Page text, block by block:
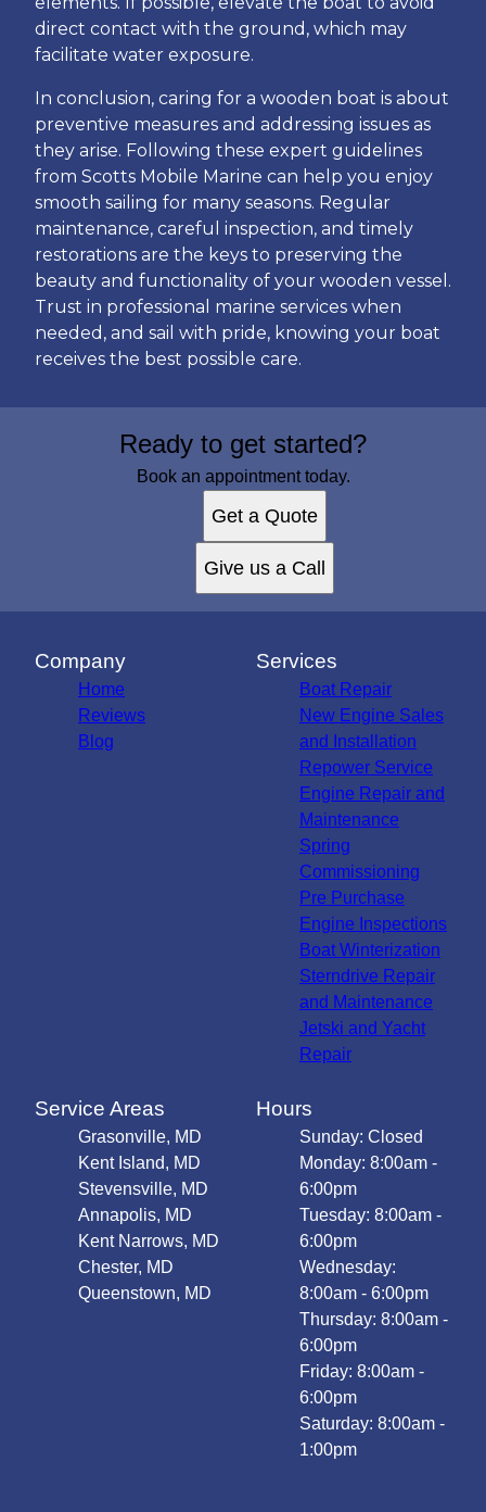
direct contact with the ground, which may
facilitate water exposure.
In conclusion, caring for a wooden boat is about
preventive measures and addressing issues as
they arise. Following these expert guidelines
from Scotts Mobile Marine can help you enjoy
smooth sailing for many seasons. Regular
maintenance, careful inspection, and timely
restorations are the keys to preserving the
beauty and functionality of your wooden vessel.
Trust in professional marine services when
needed, and sail with pride, knowing your boat
receives the best possible care.
Ready to get started?
Book an appointment today.
Get a Quote
Give us a Call
Company
Home
Reviews
Blog
Services
Boat Repair
New Engine Sales
and Installation
Repower Service
Engine Repair and
Maintenance
Spring
Commissioning
Pre Purchase
Engine Inspections
Boat Winterization
Sterndrive Repair
and Maintenance
Jetski and Yacht
Repair
Service Areas
Grasonville, MD
Kent Island, MD
Stevensville, MD
Annapolis, MD
Kent Narrows, MD
Chester, MD
Queenstown, MD
Hours
Sunday: Closed
Monday: 8:00am -
6:00pm
Tuesday: 8:00am -
6:00pm
Wednesday:
8:00am - 6:00pm
Thursday: 8:00am -
6:00pm
Friday: 8:00am -
6:00pm
Saturday: 8:00am -
1:00pm